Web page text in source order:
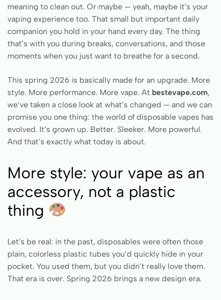
meaning to clean out. Or maybe — yeah, maybe it’s your
vaping experience too. That small but important daily
companion you hold in your hand every day. The thing
that’s with you during breaks, conversations, and those
moments when you just want to breathe for a second.
This spring 2026 is basically made for an upgrade. More
style. More performance. More vape. At bestevape.com,
we’ve taken a close look at what’s changed — and we can
promise you one thing: the world of disposable vapes has
evolved. It’s grown up. Better. Sleeker. More powerful.
And that’s exactly what today is about.
More style: your vape as an
accessory, not a plastic
thing
Let’s be real: in the past, disposables were often those
plain, colorless plastic tubes you’d quickly hide in your
pocket. You used them, but you didn’t really love them.
That era is over. Spring 2026 brings a new design era.